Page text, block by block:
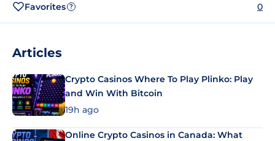
Favorites ? 0
Articles
Crypto Casinos Where To Play Plinko: Play
and Win With Bitcoin
19h ago
Online Crypto Casinos in Canada: What